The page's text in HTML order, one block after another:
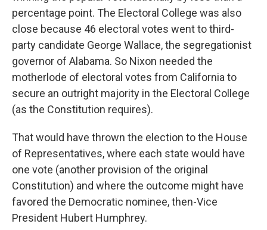
percentage point. The Electoral College was also
close because 46 electoral votes went to third-
party candidate George Wallace, the segregationist
governor of Alabama. So Nixon needed the
motherlode of electoral votes from California to
secure an outright majority in the Electoral College
(as the Constitution requires).
That would have thrown the election to the House
of Representatives, where each state would have
one vote (another provision of the original
Constitution) and where the outcome might have
favored the Democratic nominee, then-Vice
President Hubert Humphrey.